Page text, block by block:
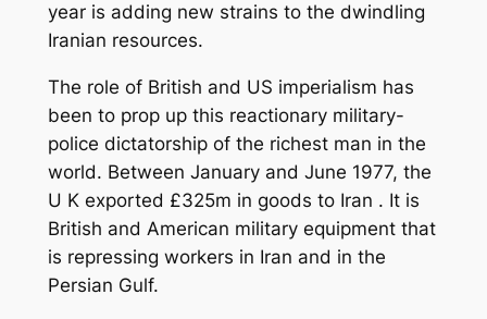
year is adding new strains to the dwindling
Iranian resources.
The role of British and US imperialism has
been to prop up this reactionary military-
police dictatorship of the richest man in the
world. Between January and June 1977, the
U K exported £325m in goods to Iran . It is
British and American military equipment that
is repressing workers in Iran and in the
Persian Gulf.